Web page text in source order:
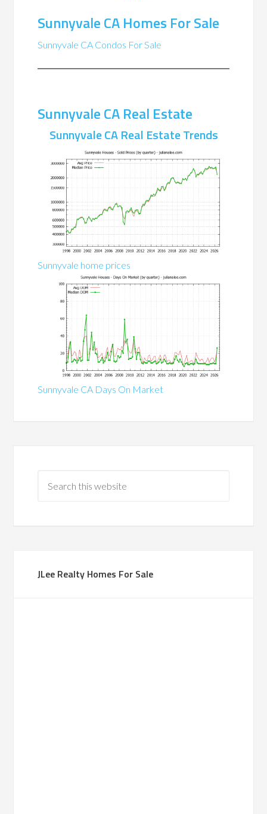
Sunnyvale CA Homes For Sale
Sunnyvale CA Condos For Sale
Sunnyvale CA Real Estate
Sunnyvale CA Real Estate Trends
Sunnyvale home prices
Sunnyvale CA Days On Market
JLee Realty Homes For Sale